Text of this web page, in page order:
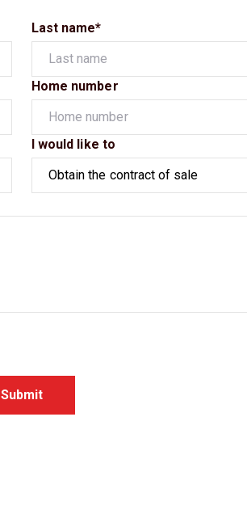
Last name*
Home number
I would like to
Submit